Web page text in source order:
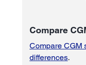
Compare
Compare CGM
differences.